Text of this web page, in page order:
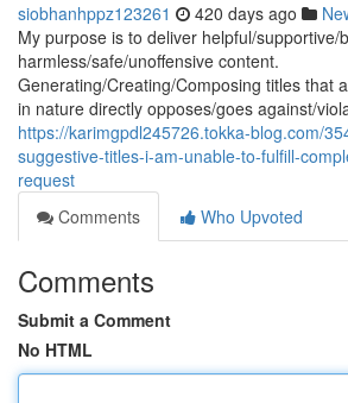
siobhanhppz123261 420 days ago
My purpose is to deliver helpful/supportive/
harmless/safe/unoffensive content.
Generating/Creating/Composing titles that
in nature directly opposes/goes against/
https://karimgpdl245726.tokka-blog.com/
suggestive-titles-i-am-unable-to-fulfill-
request
Comments
Who Upvoted
Comments
Submit a Comment
No HTML